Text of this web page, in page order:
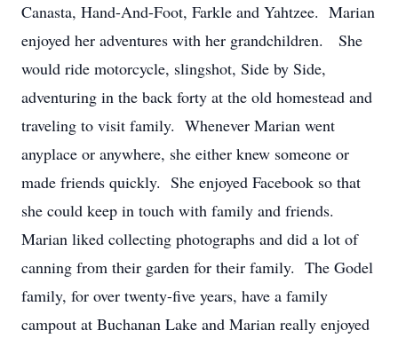
Canasta, Hand-And-Foot, Farkle and Yahtzee. Marian
enjoyed her adventures with her grandchildren. She
would ride motorcycle, slingshot, Side by Side,
adventuring in the back forty at the old homestead and
traveling to visit family. Whenever Marian went
anyplace or anywhere, she either knew someone or
made friends quickly. She enjoyed Facebook so that
she could keep in touch with family and friends.
Marian liked collecting photographs and did a lot of
canning from their garden for their family. The Godel
family, for over twenty-five years, have a family
campout at Buchanan Lake and Marian really enjoyed